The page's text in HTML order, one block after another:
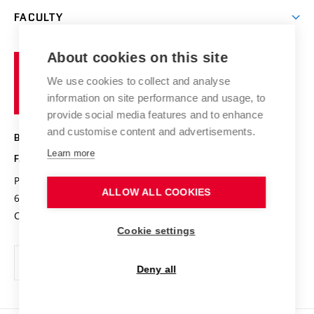
Contact
E-application
Courses
Research groups
Research results
Achievements and awards
Conferences
Chemistry and Life
High schools & FCH
Science popularization
FACULTY
Photo gallery
Information board
Social safety
Brno
University
of
Technology
BRNO UNIVERSITY OF TECHNOLOGY
FACULTY OF CHEMISTRY
Purkyňova 464/118
612 00 Brno
Czech Republic
www.fch.vut.cz
info@fch.vut.cz
About cookies on this site
We use cookies to collect and analyse
information on site performance and usage, to
provide social media features and to enhance
and customise content and advertisements.
Learn more
ALLOW ALL COOKIES
Cookie settings
Deny all